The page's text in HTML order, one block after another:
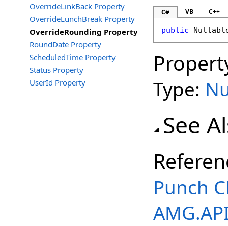
OverrideLinkBack Property
OverrideLunchBreak Property
OverrideRounding Property
RoundDate Property
ScheduledTime Property
Status Property
UserId Property
C# VB C++
public
Type:
See
Punch